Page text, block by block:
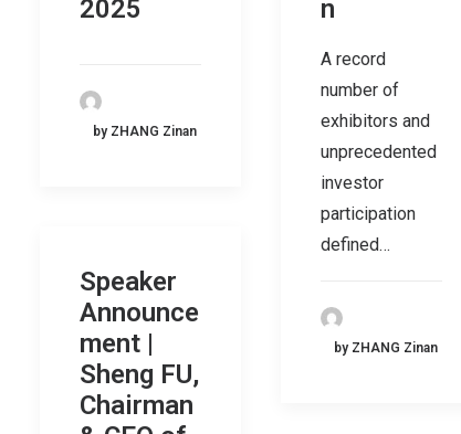
2025
by ZHANG Zinan
n
A record
number of
exhibitors and
unprecedented
investor
participation
defined…
by ZHANG Zinan
Speaker
Announce
ment |
Sheng FU,
Chairman